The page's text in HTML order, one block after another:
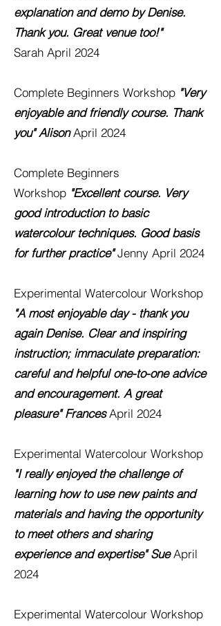
explanation and demo by Denise.
Thank you. Great venue too!"
Sarah April 2024
Complete Beginners Workshop "Very
enjoyable and friendly course. Thank
you" AlisonApril 2024
Complete Beginners
Workshop "Excellent course. Very
good introduction to basic
watercolour techniques. Good basis
for further practice"Jenny April 2024
Experimental Watercolour Workshop
"A most enjoyable day - thank you
again Denise. Clear and inspiring
instruction; immaculate preparation:
careful and helpful one-to-one advice
and encouragement. A great
pleasure" FrancesApril 2024
Experimental Watercolour Workshop
"I really enjoyed the chaIlenge of
learning how to use new paints and
materials and having the opportunity
to meet others and sharing
experience and expertise" SueApril
2024
Experimental Watercolour Workshop